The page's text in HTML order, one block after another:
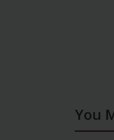
You